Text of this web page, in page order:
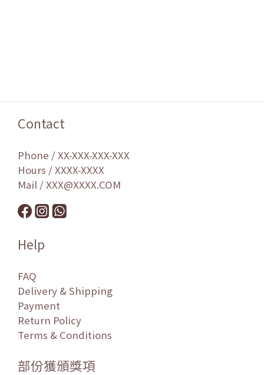
Contact
Phone / XX-XXX-XXX-XXX
Hours / XXXX-XXXX
Mail / XXX@XXXX.COM
Help
FAQ
Delivery & Shipping
Payment
Return Policy
Terms & Conditions
部份獲頒獎項